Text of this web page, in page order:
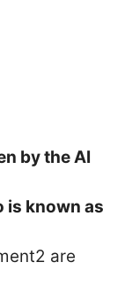
by the AI
is known as
are